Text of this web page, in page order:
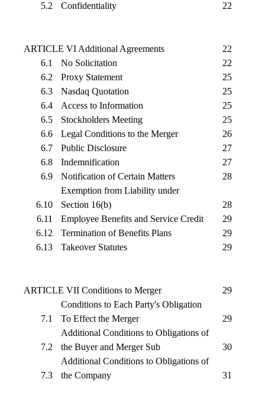
5.2
Confidentiality 22
ARTICLE VI Additional Agreements
22
6.1
No Solicitation
22
6.2
Proxy Statement
25
6.3
Nasdaq Quotation
25
6.4
Access to Information
25
6.5
Stockholders Meeting
25
6.6
Legal Conditions to the Merger
26
6.7
Public Disclosure
27
6.8
Indemnification
27
6.9
Notification of Certain Matters 28
6.10
Exemption from Liability under
Section 16(b)
28
6.11
Employee Benefits and Service Credit
29
6.12
Termination of Benefits Plans
29
6.13
Takeover Statutes 29
ARTICLE VII Conditions to Merger 29
7.1
Conditions to Each Party's Obligation
To Effect the Merger
29
7.2
Additional Conditions to Obligations of
the Buyer and Merger Sub
30
7.3
Additional Conditions to Obligations of
the Company
31